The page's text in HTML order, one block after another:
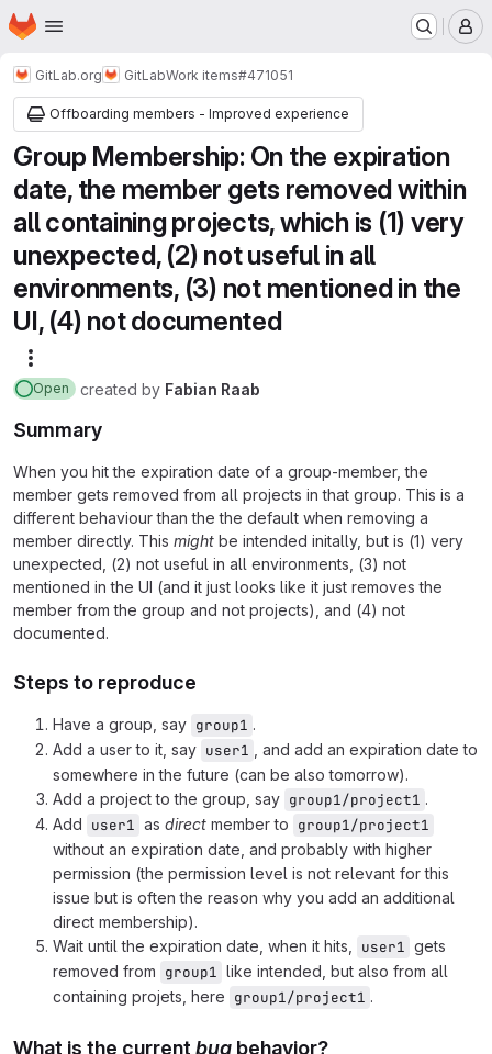
Skip to main content
Homepage
GitLab.org GitLabWork items#471051
Offboarding members - Improved experience
Group Membership: On the expiration
date, the member gets removed within
all containing projects, which is (1) very
unexpected, (2) not useful in all
environments, (3) not mentioned in the
UI, (4) not documented
Open created by Fabian Raab
Summary
When you hit the expiration date of a group-member, the
member gets removed from all projects in that group. This is a
different behaviour than the the default when removing a
member directly. This might be intended initally, but is (1) very
unexpected, (2) not useful in all environments, (3) not
mentioned in the UI (and it just looks like it just removes the
member from the group and not projects), and (4) not
documented.
Steps to reproduce
Have a group, say group1 .
Add a user to it, say user1
, and add an expiration date to
somewhere in the future (can be also tomorrow).
Add a project to the group, say group1/project1 .
Add user1 as direct member to group1/project1
without an expiration date, and probably with higher
permission (the permission level is not relevant for this
issue but is often the reason why you add an additional
direct membership).
Wait until the expiration date, when it hits,
user1 gets
removed from group1 like intended, but also from all
containing projets, here group1/project1 .
What is the current bug behavior?